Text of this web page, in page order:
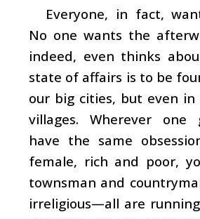
Everyone, in fact,
No one wants the
indeed, even thinks
state of affairs is to be
our big cities, but even
villages. Wherever one
have the same
female, rich and poor,
townsman and
irreligious—all are